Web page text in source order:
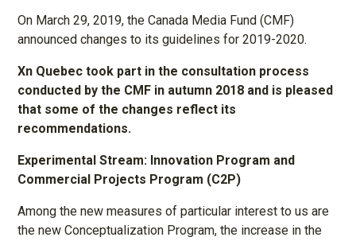
On March 29, 2019, the Canada Media Fund (CMF)
announced changes to its guidelines for 2019-2020.
Xn Quebec took part in the consultation process
conducted by the CMF in autumn 2018 and is pleased
that some of the changes reflect its
recommendations.
Experimental Stream: Innovation Program and
Commercial Projects Program (C2P)
Among the new measures of particular interest to us are
the new Conceptualization Program, the increase in the